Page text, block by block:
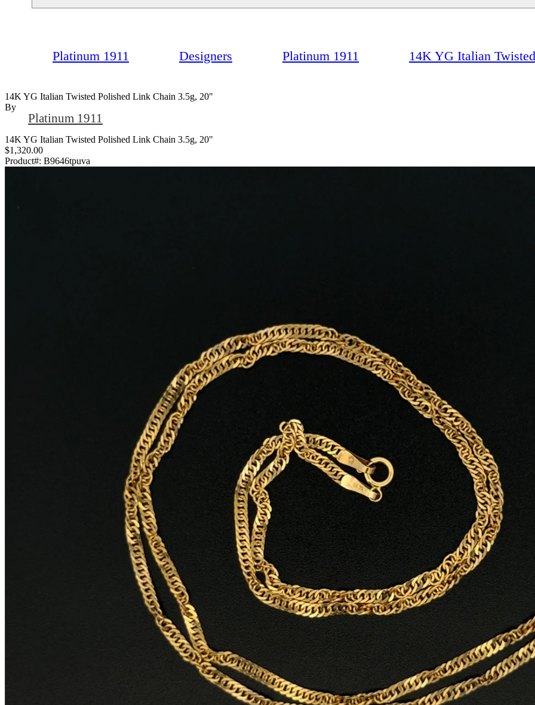
Platinum 1911 Designers Platinum 1911 14K YG Italian
14K YG Italian Twisted Polished Link Chain 3.5g, 20"
By
Platinum 1911
14K YG Italian Twisted Polished Link Chain 3.5g, 20"
$1,320.00
Product#: B9646tpuva